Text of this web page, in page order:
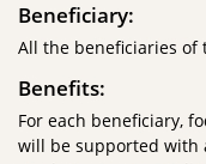
Beneficiary:
All the beneficiaries of
Benefits:
For each beneficiary,
will be supported with